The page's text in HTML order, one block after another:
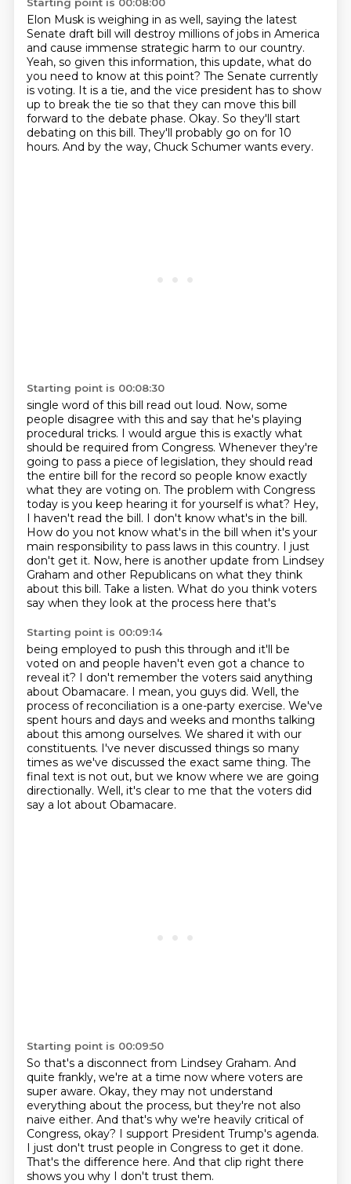
Elon Musk is weighing in as well, saying the latest
Senate draft bill will destroy millions of jobs in America
and cause immense strategic harm to our country.
Yeah, so given this information, this update, what do
you need to know at this point? The Senate currently
is voting. It is a tie, and the vice president has to show
up to break the tie so that they can move this bill
forward to the debate phase. Okay. So they'll start
debating on this bill. They'll probably go on for 10
hours. And by the way, Chuck Schumer wants every.
Starting point is 00:08:30
single word of this bill read out loud. Now, some
people disagree with this and say that he's playing
procedural tricks. I would argue this is exactly what
should be required from Congress. Whenever they're
going to pass a piece of legislation, they should read
the entire bill for the record so people know exactly
what they are voting on. The problem with Congress
today is you keep hearing it for yourself is what? Hey,
I haven't read the bill. I don't know what's in the bill.
How do you not know what's in the bill when it's your
main responsibility to pass laws in this country. I just
don't get it. Now, here is another update from Lindsey
Graham and other Republicans on what they think
about this bill. Take a listen. What do you think voters
say when they look at the process here that's
Starting point is 00:09:14
being employed to push this through and it'll be
voted on and people haven't even got a chance to
reveal it? I don't remember the voters said anything
about Obamacare. I mean, you guys did. Well, the
process of reconciliation is a one-party exercise. We've
spent hours and days and weeks and months talking
about this among ourselves. We shared it with our
constituents. I've never discussed things so many
times as we've discussed the exact same thing. The
final text is not out, but we know where we are going
directionally. Well, it's clear to me that the voters did
say a lot about Obamacare.
Starting point is 00:09:50
So that's a disconnect from Lindsey Graham. And
quite frankly, we're at a time now where voters are
super aware. Okay, they may not understand
everything about the process, but they're not also
naive either. And that's why we're heavily critical of
Congress, okay? I support President Trump's agenda.
I just don't trust people in Congress to get it done.
That's the difference here. And that clip right there
shows you why I don't trust them.